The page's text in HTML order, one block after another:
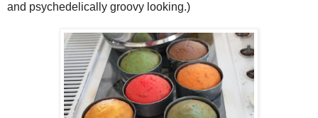
and psychedelically groovy looking.)